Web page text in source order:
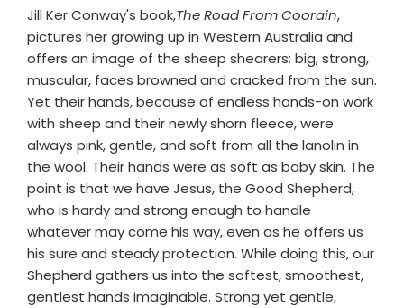
Jill Ker Conway's book,The Road From Coorain,
pictures her growing up in Western Australia and
offers an image of the sheep shearers: big, strong,
muscular, faces browned and cracked from the sun.
Yet their hands, because of endless hands-on work
with sheep and their newly shorn fleece, were
always pink, gentle, and soft from all the lanolin in
the wool. Their hands were as soft as baby skin. The
point is that we have Jesus, the Good Shepherd,
who is hardy and strong enough to handle
whatever may come his way, even as he offers us
his sure and steady protection. While doing this, our
Shepherd gathers us into the softest, smoothest,
gentlest hands imaginable. Strong yet gentle,